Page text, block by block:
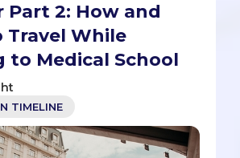
Part 2: How and
Travel While
to Medical School
TIMELINE